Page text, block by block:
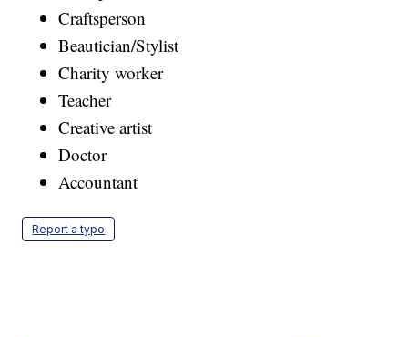
Craftsperson
Beautician/Stylist
Charity worker
Teacher
Creative artist
Doctor
Accountant
Report a typo